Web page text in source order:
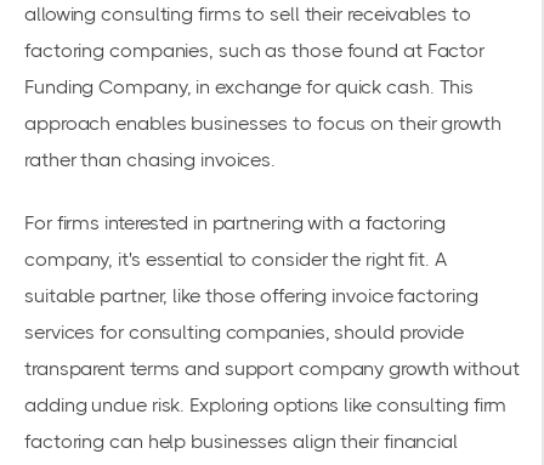
allowing consulting firms to sell their receivables to
factoring companies, such as those found at Factor
Funding Company, in exchange for quick cash. This
approach enables businesses to focus on their growth
rather than chasing invoices.
For firms interested in partnering with a factoring
company, it's essential to consider the right fit. A
suitable partner, like those offering invoice factoring
services for consulting companies, should provide
transparent terms and support company growth without
adding undue risk. Exploring options like consulting firm
factoring can help businesses align their financial